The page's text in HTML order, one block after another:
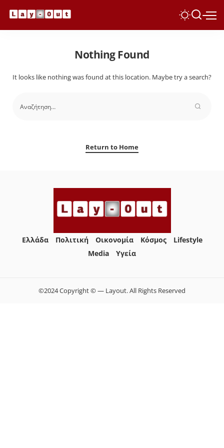
Nothing Found
It looks like nothing was found at this location. Maybe try a search?
Return to Home
Ελλάδα Πολιτική Οικονομία Κόσμος
Lifestyle
Media
Yγεία
©2024 Copyright © — Layout. All Rights Reserved